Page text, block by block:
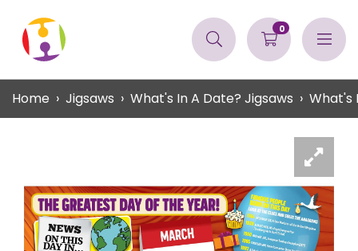
0
Home Jigsaws What's In A Date? Jigsaws What's